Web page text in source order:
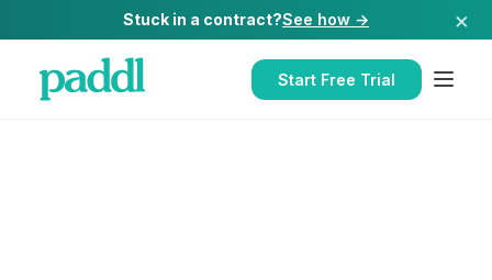
Stuck in a contract?See how → ×
Start Free Trial